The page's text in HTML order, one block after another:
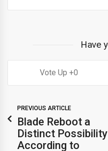
Have
0
PREVIOUS ARTICLE
Blade Reboot a
Distinct Possibility
According to